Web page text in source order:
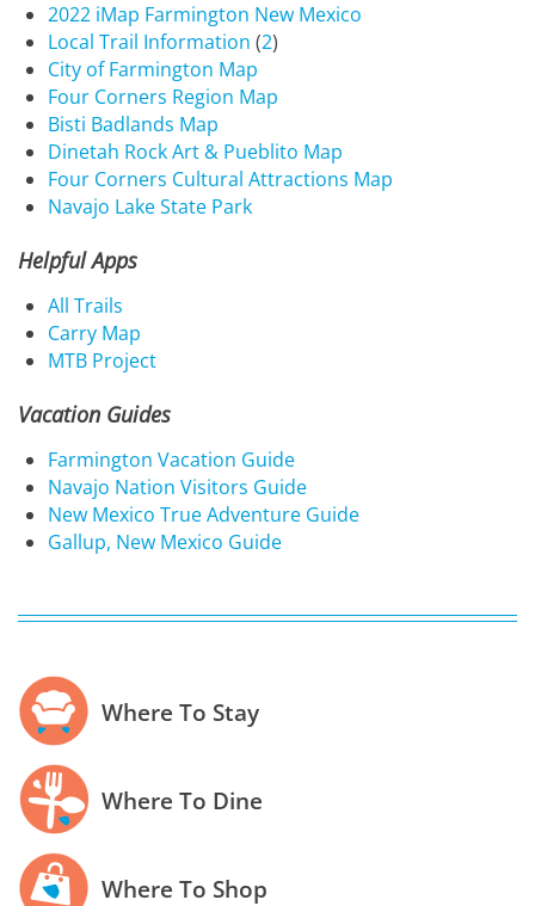
2022 iMap Farmington New Mexico
Local Trail Information (2)
City of Farmington Map
Four Corners Region Map
Bisti Badlands Map
Dinetah Rock Art & Pueblito Map
Four Corners Cultural Attractions Map
Navajo Lake State Park
Helpful Apps
All Trails
Carry Map
MTB Project
Vacation Guides
Farmington Vacation Guide
Navajo Nation Visitors Guide
New Mexico True Adventure Guide
Gallup, New Mexico Guide
Where To Stay
Where To Dine
Where To Shop